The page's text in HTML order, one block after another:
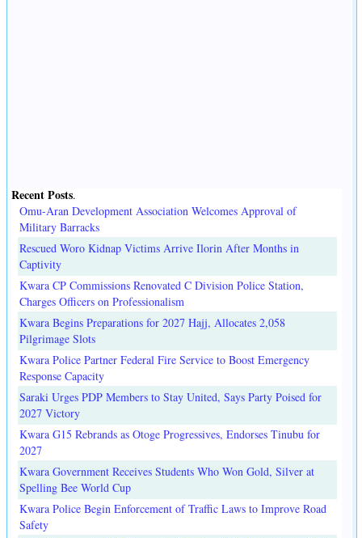
Recent Posts.
Omu-Aran Development Association Welcomes Approval of
Military Barracks
Rescued Woro Kidnap Victims Arrive Ilorin After Months in
Captivity
Kwara CP Commissions Renovated C Division Police Station,
Charges Officers on Professionalism
Kwara Begins Preparations for 2027 Hajj, Allocates 2,058
Pilgrimage Slots
Kwara Police Partner Federal Fire Service to Boost Emergency
Response Capacity
Saraki Urges PDP Members to Stay United, Says Party Poised for
2027 Victory
Kwara G15 Rebrands as Otoge Progressives, Endorses Tinubu for
2027
Kwara Government Receives Students Who Won Gold, Silver at
Spelling Bee World Cup
Kwara Police Begin Enforcement of Traffic Laws to Improve Road
Safety